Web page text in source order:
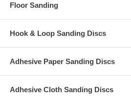
Floor Sanding
Hook & Loop Sanding Discs
Adhesive Paper Sanding Discs
Adhesive Cloth Sanding Discs